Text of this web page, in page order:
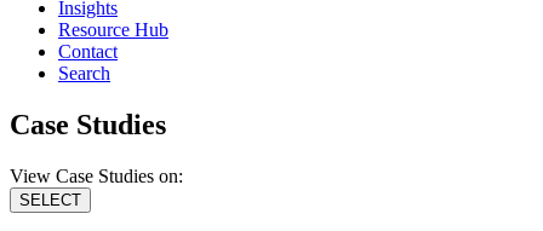
Insights
Resource Hub
Contact
Search
Case Studies
View Case Studies on:
SELECT